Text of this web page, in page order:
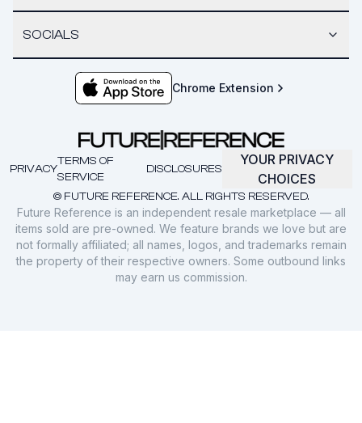
SOCIALS
Chrome Extension
© FUTURE REFERENCE. ALL RIGHTS RESERVED.
PRIVACY
TERMS OF
SERVICE
DISCLOSURES
YOUR PRIVACY
CHOICES
Future Reference is an independent resale marketplace — all
items sold are pre-owned. We feature brands we love but are
not formally affiliated; all names, logos, and trademarks remain
the property of their respective owners. Some outbound links
may earn us commission.